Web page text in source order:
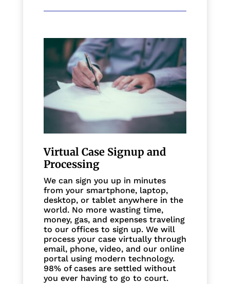
Virtual Case Signup and
Processing
We can sign you up in minutes
from your smartphone, laptop,
desktop, or tablet anywhere in the
world. No more wasting time,
money, gas, and expenses traveling
to our offices to sign up. We will
process your case virtually through
email, phone, video, and our online
portal using modern technology.
98% of cases are settled without
you ever having to go to court.